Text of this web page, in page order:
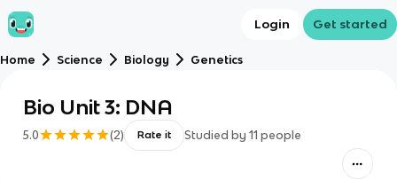
Login Get started
Home Science Biology Genetics
Bio Unit 3: DNA
5.0 (2) Rate it Studied by 11 people